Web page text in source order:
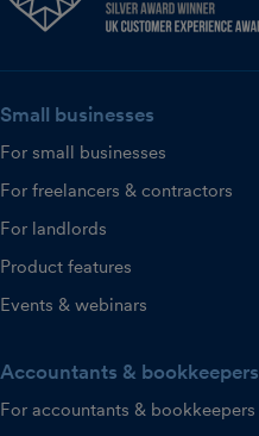
Small businesses
For small businesses
For freelancers & contractors
For landlords
Product features
Events & webinars
Accountants & bookkeepers
For accountants & bookkeepers